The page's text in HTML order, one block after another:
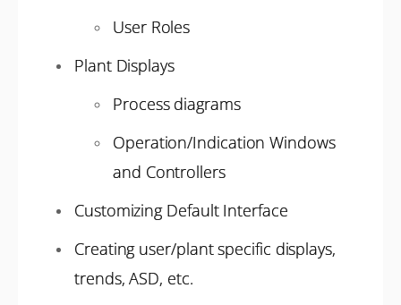
User Roles
Plant Displays
Process diagrams
Operation/Indication Windows
and Controllers
Customizing Default Interface
Creating user/plant specific displays,
trends, ASD, etc.